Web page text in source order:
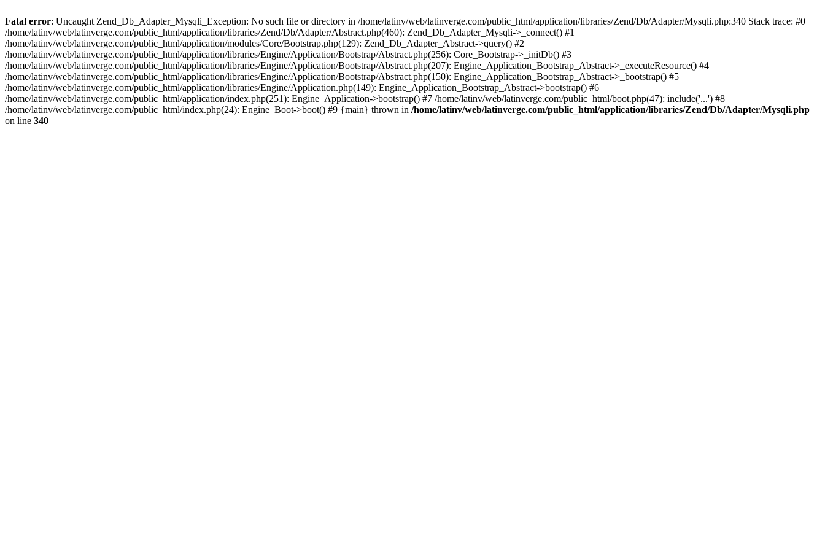
Fatal error: Uncaught Zend_Db_Adapter_Mysqli_Exception: No such file or directory in /home/latinv/web/latinverge.com/public_html/application/libraries/Zend/Db/Adapter/Mysqli.php:340 Stack trace: #0
/home/latinv/web/latinverge.com/public_html/application/libraries/Zend/Db/Adapter/Abstract.php(460): Zend_Db_Adapter_Mysqli->_connect() #1
/home/latinv/web/latinverge.com/public_html/application/modules/Core/Bootstrap.php(129): Zend_Db_Adapter_Abstract->query() #2
/home/latinv/web/latinverge.com/public_html/application/libraries/Engine/Application/Bootstrap/Abstract.php(256): Core_Bootstrap->_initDb() #3
/home/latinv/web/latinverge.com/public_html/application/libraries/Engine/Application/Bootstrap/Abstract.php(207): Engine_Application_Bootstrap_Abstract->_executeResource() #4
/home/latinv/web/latinverge.com/public_html/application/libraries/Engine/Application/Bootstrap/Abstract.php(150): Engine_Application_Bootstrap_Abstract->_bootstrap() #5
/home/latinv/web/latinverge.com/public_html/application/libraries/Engine/Application.php(149): Engine_Application_Bootstrap_Abstract->bootstrap() #6
/home/latinv/web/latinverge.com/public_html/application/index.php(251): Engine_Application->bootstrap() #7 /home/latinv/web/latinverge.com/public_html/boot.php(47): include('...') #8
/home/latinv/web/latinverge.com/public_html/index.php(24): Engine_Boot->boot() #9 {main} thrown in /home/latinv/web/latinverge.com/public_html/application/libraries/Zend/Db/Adapter/Mysqli.php
on line 340